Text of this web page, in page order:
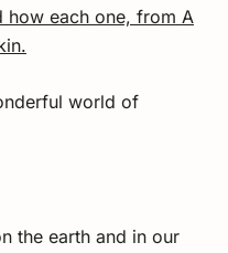
how each one, from A
world of
the earth and in our